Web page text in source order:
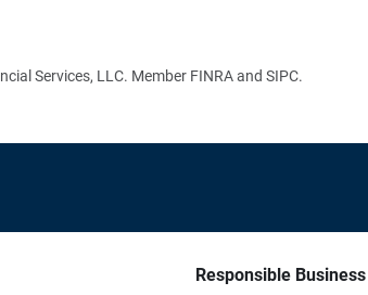
Services, LLC. Member FINRA and SIPC.
Responsible Business